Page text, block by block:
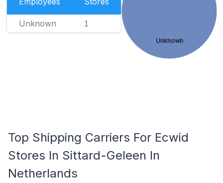
Unknown 1
Unknown
Top Shipping Carriers For Ecwid
Stores In Sittard-Geleen In
Netherlands